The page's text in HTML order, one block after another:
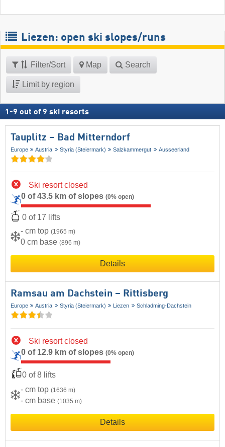
Liezen: open ski slopes/runs
Filter/Sort Map Search
Limit by region
1 -9 out of 9 ski resorts
Tauplitz – Bad Mitterndorf
Europe Austria Styria (Steiermark) Salzkammergut Ausseerland
Ski resort closed
0 of 43.5 km of slopes (0% open)
0 of 17 lifts
- cm top (1965 m)
0 cm base (896 m)
Details
Ramsau am Dachstein – Rittisberg
Europe Austria Styria (Steiermark) Liezen Schladming-Dachstein
Ski resort closed
0 of 12.9 km of slopes (0% open)
0 of 8 lifts
- cm top (1636 m)
- cm base (1035 m)
Details